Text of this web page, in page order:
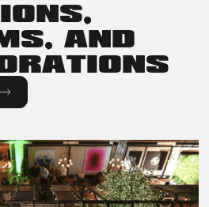
AND